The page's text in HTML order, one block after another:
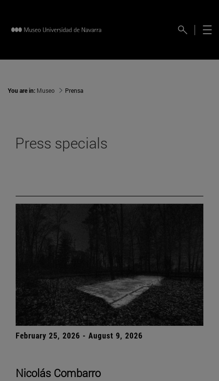
You are in: Museo Prensa
Press specials
February 25, 2026 - August 9, 2026
Nicolás Combarro